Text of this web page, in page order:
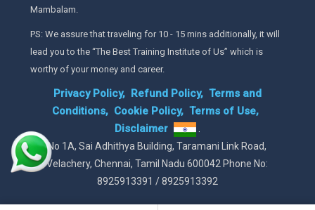
Mambalam.
PS: We assure that traveling for 10 - 15 mins additionally, it will
lead you to the “The Best Training Institute of Us” which is
worthy of your money and career.
Privacy Policy, Refund Policy, Terms and
Conditions, Cookie Policy, Terms of Use,
Disclaimer
.
No 1A, Sai Adhithya Building, Taramani Link Road,
Velachery, Chennai, Tamil Nadu 600042 Phone No:
8925913391 / 8925913392